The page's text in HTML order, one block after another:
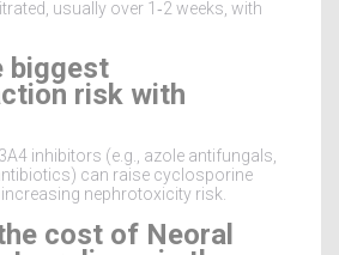
usually over 1‑2 weeks, with
biggest
risk with
inhibitors (e.g., azole antifungals,
can raise cyclosporine
nephrotoxicity risk.
cost of Neoral